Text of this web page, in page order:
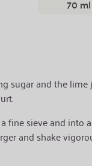
70 ml
sugar and the
fine sieve and into
and shake